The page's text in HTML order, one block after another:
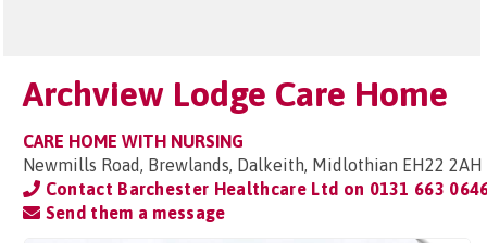
Archview Lodge Care Home
CARE HOME WITH NURSING
Newmills Road, Brewlands, Dalkeith, Midlothian EH22 2AH
Contact Barchester Healthcare Ltd on 0131 663
Send them a message